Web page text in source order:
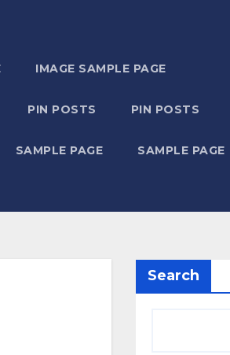
IMAGE SAMPLE PAGE
PIN POSTS PIN POSTS
SAMPLE PAGE SAMPLE PAGE
Search